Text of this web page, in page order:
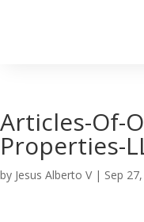
Articles-Of-
Properties-
by Jesus Alberto V| Sep